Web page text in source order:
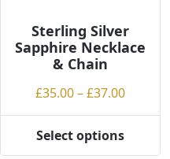
the
Sterling Silver
Sapphire Necklace
& Chain
£35.00–£37.00Price
range:
Select options